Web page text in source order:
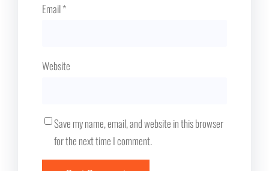
Email*
Website
Save my name, email, and website in this browser
for the next time I comment.